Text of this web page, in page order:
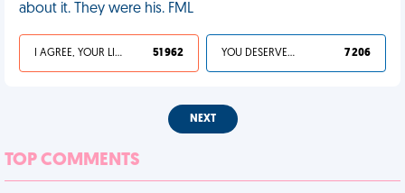
about it. They were his. FML
I AGREE, YOUR LIFE SUCKS 51 962 YOU DESERVED IT 7 206
NEXT
TOP COMMENTS